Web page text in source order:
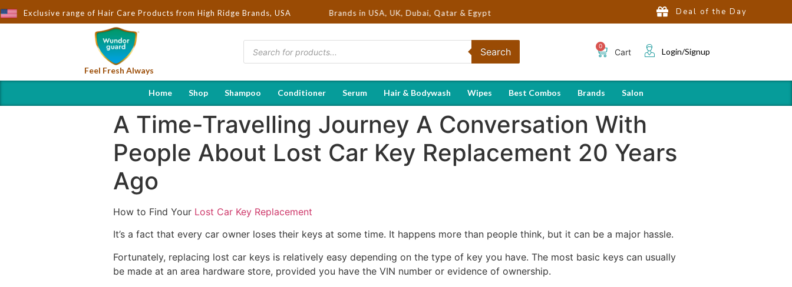
Exclusive range of Hair Care Products from High Ridge Brands, USA
to You by Wndorguard - Importers & Distributors in India | Hot Selling Brands in USA, UK, Dubai, Qatar & Egypt Deal of the Day
Feel Fresh Always
Search Cart Login/Signup
Home Shop Shampoo Conditioner Serum Hair & Bodywash Wipes Best Combos Brands Salon
A Time-Travelling Journey A Conversation With
People About Lost Car Key Replacement 20 Years
Ago
How to Find Your Lost Car Key Replacement
It’s a fact that every car owner loses their keys at some time. It happens more than people think, but it can be a major hassle.
Fortunately, replacing lost car keys is relatively easy depending on the type of key you have. The most basic keys can usually
be made at an area hardware store, provided you have the VIN number or evidence of ownership.